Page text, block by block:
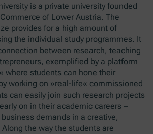
is a private university founded
of Lower Austria. The
provides for a high amount of
the individual study programmes. It
between research, teaching
exemplified by a platform
where students can hone their
working on »real-life« commissioned
can easily join such research projects
on in their academic careers –
demands in a creative,
the way the students are